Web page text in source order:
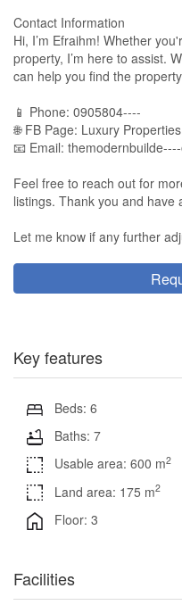
Contact Information
Hi, I’m Efraihm! Whether
property, I’m here to assist.
can help you find the
📱 Phone: 0905804----
🌐 FB Page: Luxury
📧 Email:
Feel free to reach out for
listings. Thank you and have
Let me know if any further
Key features
Beds: 6
Baths: 7
Usable area: 600 m2
Land area: 175 m2
Floor: 3
Facilities